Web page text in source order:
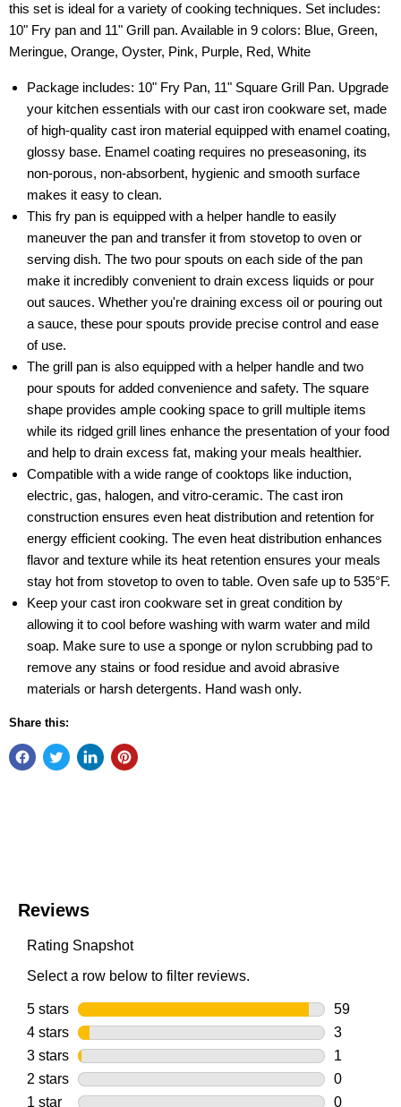
this set is ideal for a variety of cooking techniques. Set includes:
10" Fry pan and 11" Grill pan. Available in 9 colors: Blue, Green,
Meringue, Orange, Oyster, Pink, Purple, Red, White
Package includes: 10" Fry Pan, 11" Square Grill Pan. Upgrade
your kitchen essentials with our cast iron cookware set, made
of high-quality cast iron material equipped with enamel coating,
glossy base. Enamel coating requires no preseasoning, its
non-porous, non-absorbent, hygienic and smooth surface
makes it easy to clean.
This fry pan is equipped with a helper handle to easily
maneuver the pan and transfer it from stovetop to oven or
serving dish. The two pour spouts on each side of the pan
make it incredibly convenient to drain excess liquids or pour
out sauces. Whether you're draining excess oil or pouring out
a sauce, these pour spouts provide precise control and ease
of use.
The grill pan is also equipped with a helper handle and two
pour spouts for added convenience and safety. The square
shape provides ample cooking space to grill multiple items
while its ridged grill lines enhance the presentation of your food
and help to drain excess fat, making your meals healthier.
Compatible with a wide range of cooktops like induction,
electric, gas, halogen, and vitro-ceramic. The cast iron
construction ensures even heat distribution and retention for
energy efficient cooking. The even heat distribution enhances
flavor and texture while its heat retention ensures your meals
stay hot from stovetop to oven to table. Oven safe up to 535°F.
Keep your cast iron cookware set in great condition by
allowing it to cool before washing with warm water and mild
soap. Make sure to use a sponge or nylon scrubbing pad to
remove any stains or food residue and avoid abrasive
materials or harsh detergents. Hand wash only.
Share this: